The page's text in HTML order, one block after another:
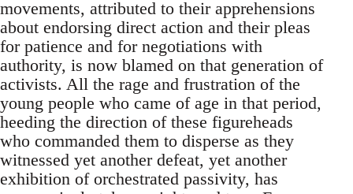
movements, attributed to their apprehensions
about endorsing direct action and their pleas
for patience and for negotiations with
authority, is now blamed on that generation of
activists. All the rage and frustration of the
young people who came of age in that period,
heeding the direction of these figureheads
who commanded them to disperse as they
witnessed yet another defeat, yet another
exhibition of orchestrated passivity, has